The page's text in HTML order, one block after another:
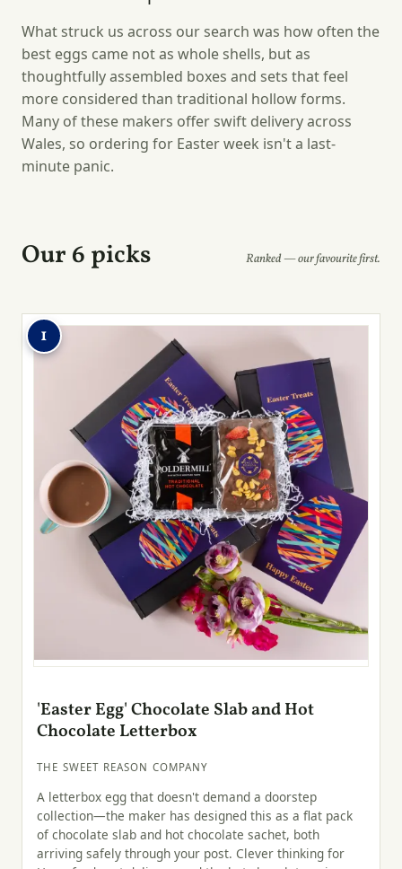
What struck us across our search was how often the
best eggs came not as whole shells, but as
thoughtfully assembled boxes and sets that feel
more considered than traditional hollow forms.
Many of these makers offer swift delivery across
Wales, so ordering for Easter week isn't a last-
minute panic.
Our 6 picks Ranked — our favourite first.
1
'Easter Egg' Chocolate Slab and Hot
Chocolate Letterbox
THE SWEET REASON COMPANY
A letterbox egg that doesn't demand a doorstep
collection—the maker has designed this as a flat pack
of chocolate slab and hot chocolate sachet, both
arriving safely through your post. Clever thinking for